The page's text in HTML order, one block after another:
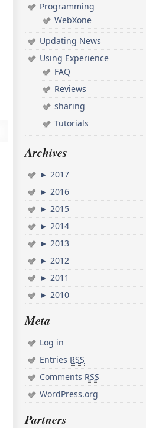
Programming
WebXone
Updating News
Using Experience
FAQ
Reviews
sharing
Tutorials
Archives
► 2017
► 2016
► 2015
► 2014
► 2013
► 2012
► 2011
► 2010
Meta
Log in
Entries RSS
Comments RSS
WordPress.org
Partners